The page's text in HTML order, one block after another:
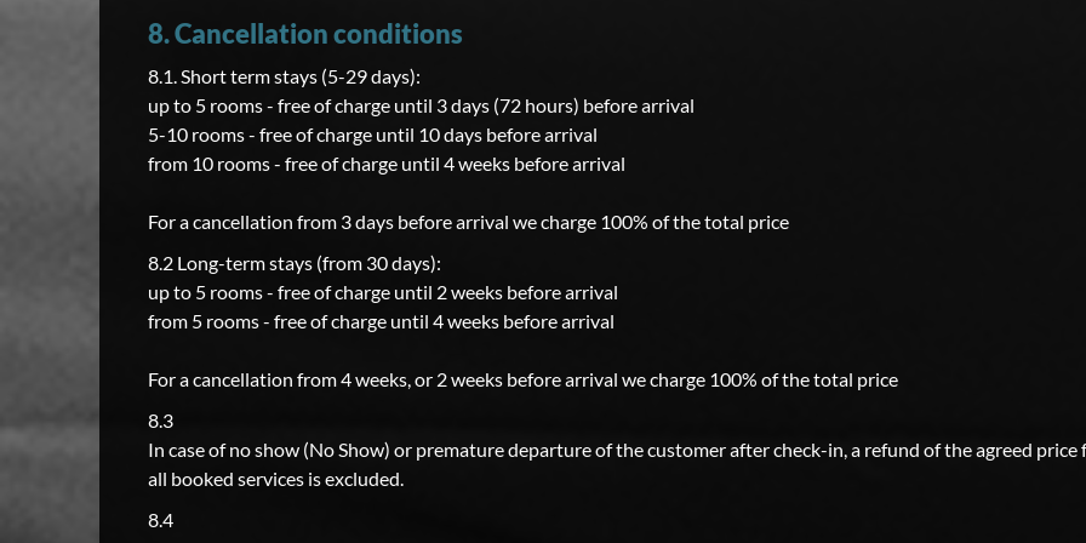
8. Cancellation conditions
8.1. Short term stays (5-29 days):
up to 5 rooms - free of charge until 3 days (72 hours) before arrival
5-10 rooms - free of charge until 10 days before arrival
from 10 rooms - free of charge until 4 weeks before arrival
For a cancellation from 3 days before arrival we charge 100% of the total price
8.2 Long-term stays (from 30 days):
up to 5 rooms - free of charge until 2 weeks before arrival
from 5 rooms - free of charge until 4 weeks before arrival
For a cancellation from 4 weeks, or 2 weeks before arrival we charge 100% of the total price
8.3
In case of no show (No Show) or premature departure of the customer after check-in, a refund of the agreed price
all booked services is excluded.
8.4